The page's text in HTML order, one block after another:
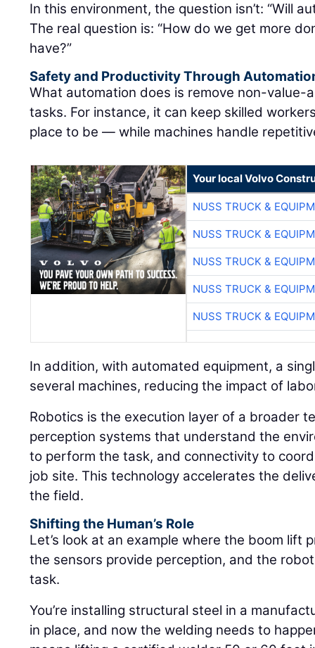
In this environment, the question isn’t: “Will
The real question is: “How do we get more
have?”
Safety and Productivity Through
What automation does is remove non-value-
tasks. For instance, it can keep skilled
place to be — while machines handle
Your local Volvo
NUSS TRUCK &
NUSS TRUCK &
NUSS TRUCK &
NUSS TRUCK &
NUSS TRUCK &
In addition, with automated equipment, a
several machines, reducing the impact of
Robotics is the execution layer of a broader
perception systems that understand the
to perform the task, and connectivity to
job site. This technology accelerates the
the field.
Shifting the Human’s Role
Let’s look at an example where the boom lift
the sensors provide perception, and the
task.
You’re installing structural steel in a
in place, and now the welding needs to